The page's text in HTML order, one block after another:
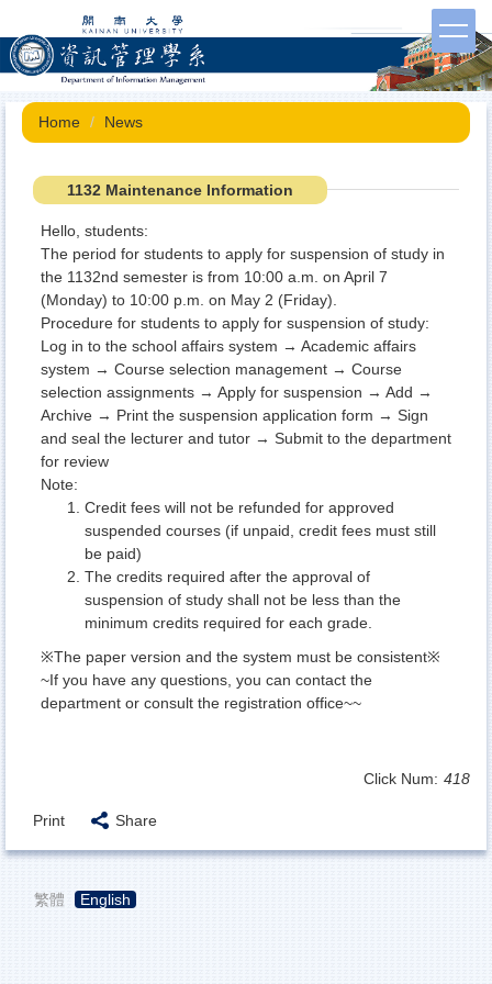
to
the
content
block
Home News
1132 Maintenance Information
Hello, students:
The period for students to apply for suspension of study in
the 1132nd semester is from 10:00 a.m. on April 7
(Monday) to 10:00 p.m. on May 2 (Friday).
Procedure for students to apply for suspension of study:
Log in to the school affairs system → Academic affairs
system → Course selection management → Course
selection assignments → Apply for suspension → Add →
Archive → Print the suspension application form → Sign
and seal the lecturer and tutor → Submit to the department
for review
Note:
Credit fees will not be refunded for approved
suspended courses (if unpaid, credit fees must still
be paid)
The credits required after the approval of
suspension of study shall not be less than the
minimum credits required for each grade.
※The paper version and the system must be consistent※
~If you have any questions, you can contact the
department or consult the registration office~~
Click Num: 418
Print Share
繁體 English